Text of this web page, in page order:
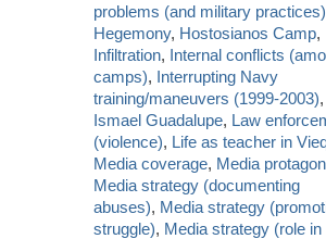
problems (and military practices)
Hegemony, Hostosianos Camp,
Infiltration, Internal conflicts
camps), Interrupting Navy
training/maneuvers (1999-2003),
Ismael Guadalupe, Law
(violence), Life as teacher in
Media coverage, Media
Media strategy (documenting
abuses), Media strategy
struggle), Media strategy (role in